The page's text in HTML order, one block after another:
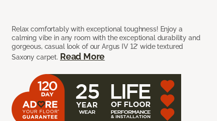
Relax comfortably with exceptional toughness! Enjoy a
calming vibe in any room with the exceptional durability and
gorgeous, casual look of our Argus IV 12’ wide textured
Saxony carpet. Read More